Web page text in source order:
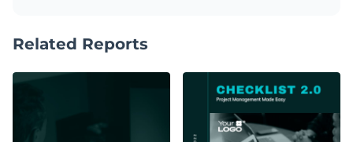
Related Reports